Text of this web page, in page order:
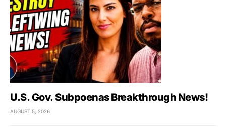
U.S. Gov. Subpoenas Breakthrough News!
AUGUST 5, 2026